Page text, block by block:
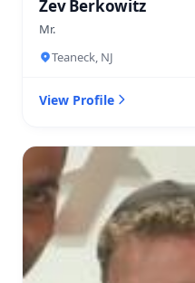
Zev Berkowitz
Mr.
Teaneck, NJ
View Profile